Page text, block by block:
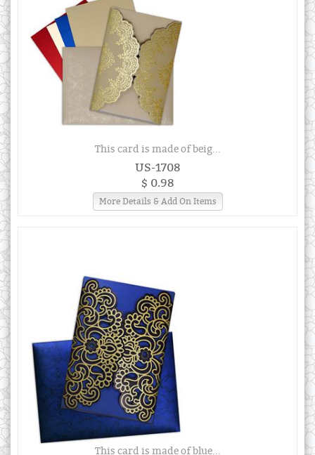
This card is made of beig...
US-1708
$ 0.98
More Details & Add On Items
This card is made of blue...